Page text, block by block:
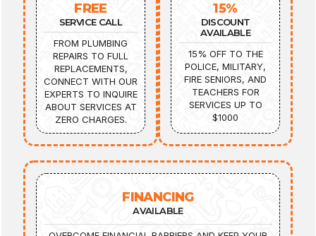
FREE
SERVICE CALL
FROM PLUMBING
REPAIRS TO FULL
REPLACEMENTS,
CONNECT WITH OUR
EXPERTS TO INQUIRE
ABOUT SERVICES AT
ZERO CHARGES.
15%
DISCOUNT
AVAILABLE
15% OFF TO THE
POLICE, MILITARY,
FIRE SENIORS, AND
TEACHERS FOR
SERVICES UP TO
$1000
FINANCING
AVAILABLE